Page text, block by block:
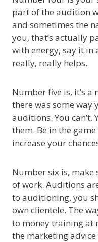
part of the audition
and sometimes the
you, that’s actually
with energy, say it in
really, really helps.
Number five is, it’s a
there was some way
auditions. You
them. Be in the
increase your
Number six is, make
of work. Auditions
to auditioning, you
own clientele. The
to money training at
the marketing